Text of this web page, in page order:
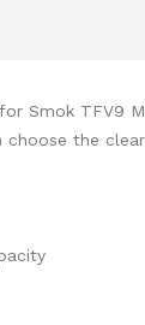
Smok TFV9
choose the